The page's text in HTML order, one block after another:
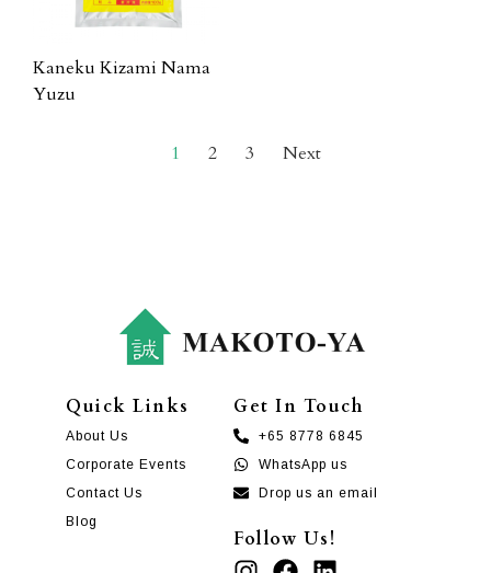
Kaneku Kizami Nama
Yuzu
1 2 3 Next
Quick Links
About Us
Corporate Events
Contact Us
Blog
Get In Touch
+65 8778 6845
WhatsApp us
Drop us an email
Follow Us!